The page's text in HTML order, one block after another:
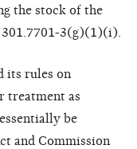
the stock of the
301.7701-3(g)(1)(i).
its rules on
treatment as
be
and Commission